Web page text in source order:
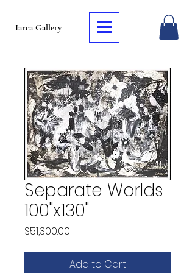
Iarca Gallery
Separate Worlds
100"x130"
$51,300.00
Add to Cart